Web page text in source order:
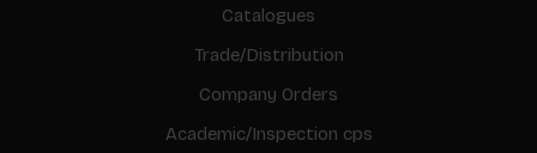
Catalogues
Trade/Distribution
Company Orders
Academic/Inspection cps